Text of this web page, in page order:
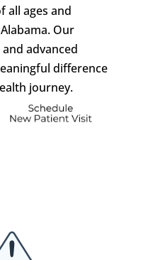
all ages and
Our
advanced
difference
journey.